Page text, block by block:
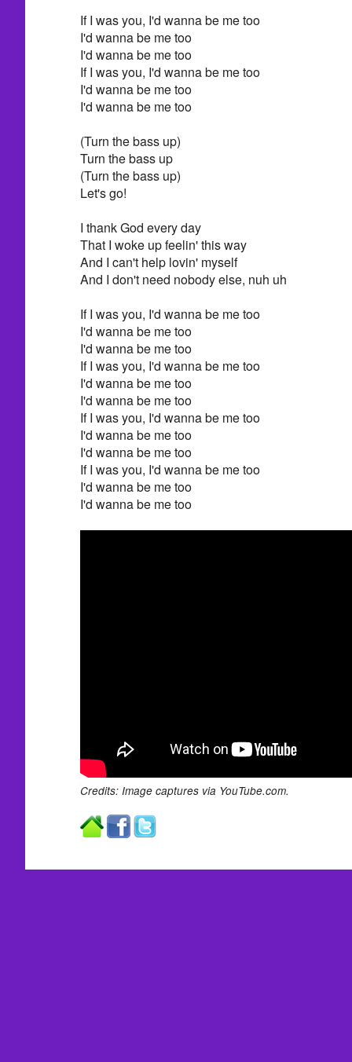
If I was you, I'd wanna be me too
I'd wanna be me too
I'd wanna be me too
If I was you, I'd wanna be me too
I'd wanna be me too
I'd wanna be me too
(Turn the bass up)
Turn the bass up
(Turn the bass up)
Let's go!
I thank God every day
That I woke up feelin' this way
And I can't help lovin' myself
And I don't need nobody else, nuh uh
If I was you, I'd wanna be me too
I'd wanna be me too
I'd wanna be me too
If I was you, I'd wanna be me too
I'd wanna be me too
I'd wanna be me too
If I was you, I'd wanna be me too
I'd wanna be me too
I'd wanna be me too
If I was you, I'd wanna be me too
I'd wanna be me too
I'd wanna be me too
Credits: Image captures via YouTube.com.